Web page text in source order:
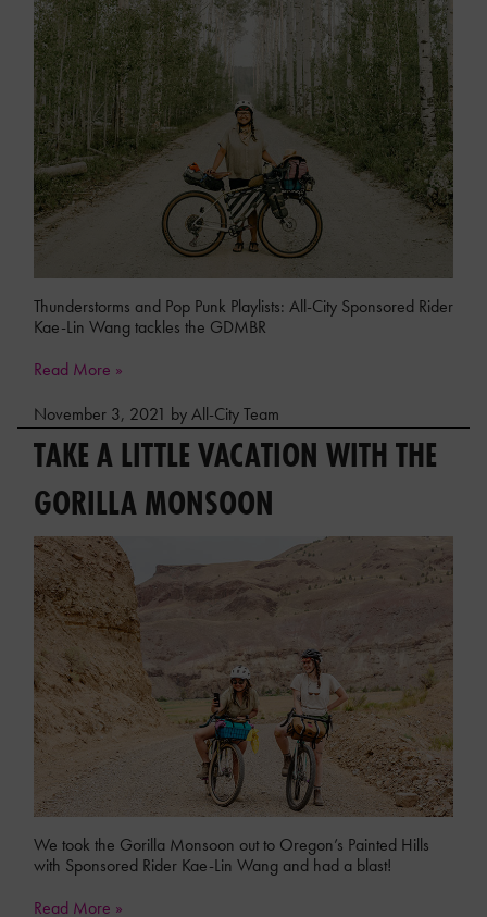
Thunderstorms and Pop Punk Playlists: All-City Sponsored Rider
Kae-Lin Wang tackles the GDMBR
Read More »
November 3, 2021 by All-City Team
TAKE A LITTLE VACATION WITH THE
GORILLA MONSOON
We took the Gorilla Monsoon out to Oregon’s Painted Hills
with Sponsored Rider Kae-Lin Wang and had a blast!
Read More »